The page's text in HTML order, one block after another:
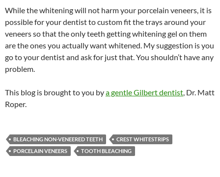
While the whitening will not harm your porcelain veneers, it is
possible for your dentist to custom fit the trays around your
veneers so that the only teeth getting whitening gel on them
are the ones you actually want whitened. My suggestion is you
go to your dentist and ask for just that. You shouldn’t have any
problem.
This blog is brought to you bya gentle Gilbert dentist, Dr. Matt
Roper.
BLEACHING NON-VENEERED TEETH
CREST WHITESTRIPS
PORCELAIN VENEERS
TOOTH BLEACHING